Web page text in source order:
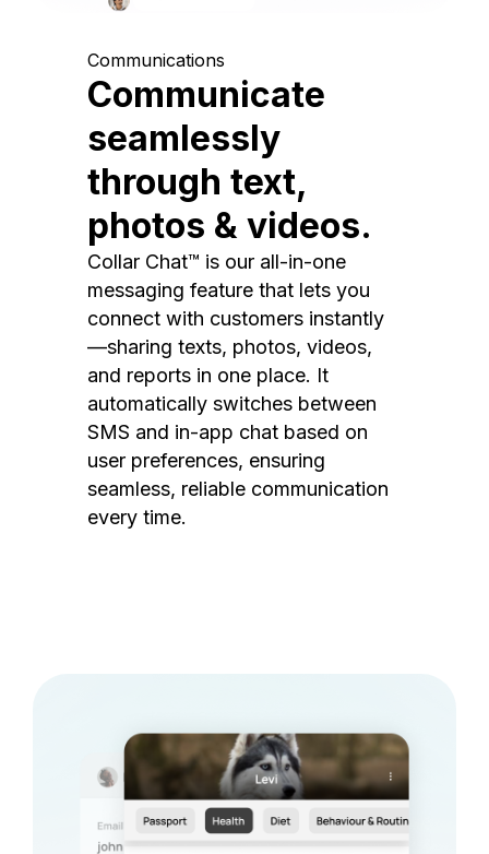
Communications
Communicate
seamlessly
through text,
photos & videos.
Collar Chat™ is our all-in-one
messaging feature that lets you
connect with customers instantly
—sharing texts, photos, videos,
and reports in one place. It
automatically switches between
SMS and in-app chat based on
user preferences, ensuring
seamless, reliable communication
every time.